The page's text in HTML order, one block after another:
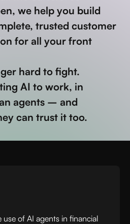
we help you build
trusted customer
for all your front
hard to fight.
AI to work, in
agents – and
can trust it too.
of AI agents in financial